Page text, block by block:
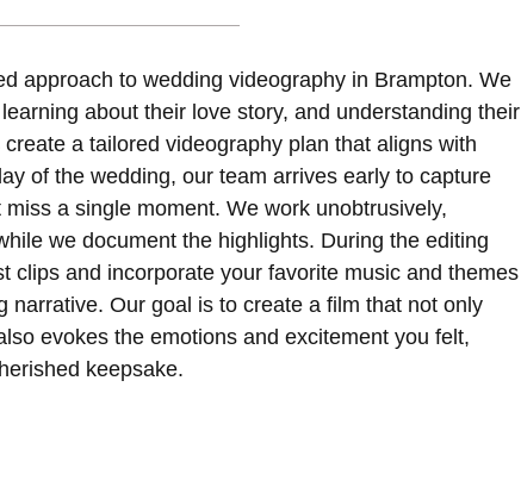
approach to wedding videography in Brampton. We
about their love story, and understanding their
a tailored videography plan that aligns with
of the wedding, our team arrives early to capture
a single moment. We work unobtrusively,
we document the highlights. During the editing
clips and incorporate your favorite music and themes
narrative. Our goal is to create a film that not only
evokes the emotions and excitement you felt,
keepsake.